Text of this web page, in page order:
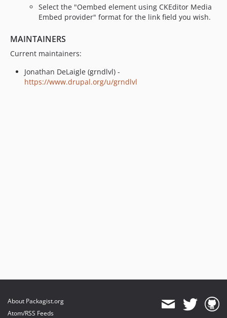
Select the "Oembed element using CKEditor Media
Embed provider" format for the link field you wish.
MAINTAINERS
Current maintainers:
Jonathan DeLaigle (grndlvl) -
https://www.drupal.org/u/grndlvl
About Packagist.org
Atom/RSS Feeds